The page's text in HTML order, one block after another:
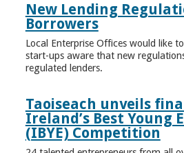
New Lending
Borrowers
Local Enterprise Offices would like
start-ups aware that new
regulated lenders.
Taoiseach unveils
Ireland’s Best Young
(IBYE) Competition